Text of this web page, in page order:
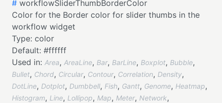
# workflowSliderThumbBorderColor
Color for the Border color for slider thumbs in the
workflow widget
Type: color
Default: #ffffff
Used in: Area, AreaLine, Bar, BarLine, Boxplot, Bubble,
Bullet, Chord, Circular, Contour, Correlation, Density,
DotLine, Dotplot, Dumbbell, Fish, Gantt, Genome, Heatmap,
Histogram, Line, Lollipop, Map, Meter, Network,